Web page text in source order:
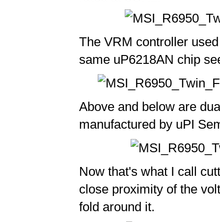
The VRM controller
same uP6218AN chip
Above and below are
manufactured by uPI
Now that's what I call
close proximity of the
fold around it.